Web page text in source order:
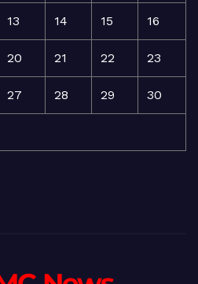
13 14 15 16
20 21 22 23
27 28 29 30